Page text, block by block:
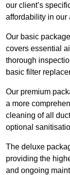
our client’s
affordability in our
Our basic
covers essential
thorough
basic filter
Our premium
a more
cleaning of all
optional
The deluxe
providing the
and ongoing